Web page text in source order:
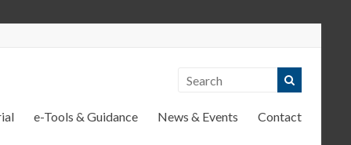
e-Tools & Guidance News & Events Contact